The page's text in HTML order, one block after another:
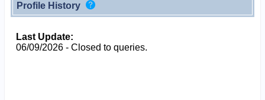
Profile History
Last Update:
06/09/2026 - Closed to queries.